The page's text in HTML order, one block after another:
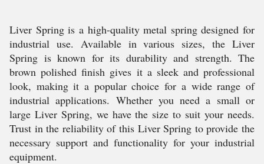
Liver Spring is a high-quality metal spring designed for
industrial use. Available in various sizes, the Liver
Spring is known for its durability and strength. The
brown polished finish gives it a sleek and professional
look, making it a popular choice for a wide range of
industrial applications. Whether you need a small or
large Liver Spring, we have the size to suit your needs.
Trust in the reliability of this Liver Spring to provide the
necessary support and functionality for your industrial
equipment.